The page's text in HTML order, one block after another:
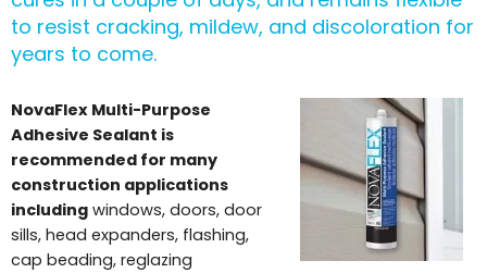
to resist cracking, mildew, and discoloration for
years to come.
NovaFlex Multi-Purpose
Adhesive Sealant is
recommended for many
construction applications
including windows, doors, door
sills, head expanders, flashing,
cap beading, reglazing